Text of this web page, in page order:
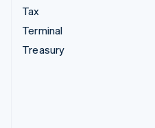
Tax
Terminal
Treasury